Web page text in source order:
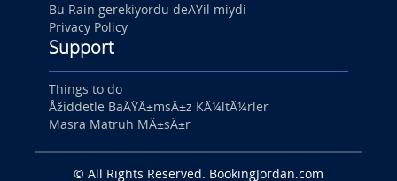
Bu Rain gerekiyordu deÄŸil miydi
Privacy Policy
Support
Things to do
Åžiddetle BaÄŸÄ±msÄ±z KÃ¼ltÃ¼rler
Masra Matruh MÄ±sÄ±r
© All Rights Reserved. BookingJordan.com